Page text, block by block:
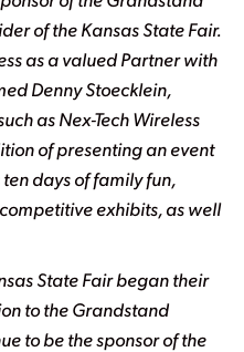
of the Kansas State Fair.
as a valued Partner with
Denny Stoecklein,
as Nex-Tech Wireless
of presenting an event
days of family fun,
exhibits, as well
State Fair began their
to the Grandstand
to be the sponsor of the